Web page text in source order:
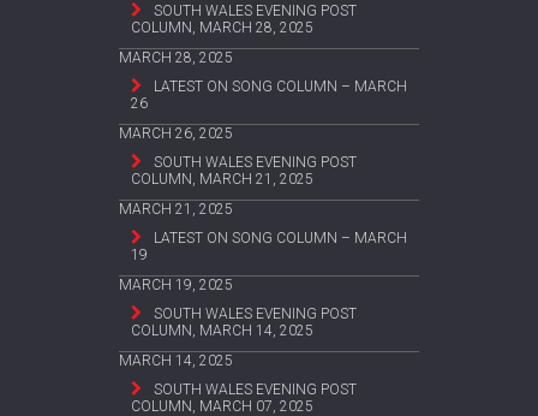
SOUTH WALES EVENING POST
COLUMN, MARCH 28, 2025
MARCH 28, 2025
LATEST ON SONG COLUMN – MARCH
26
MARCH 26, 2025
SOUTH WALES EVENING POST
COLUMN, MARCH 21, 2025
MARCH 21, 2025
LATEST ON SONG COLUMN – MARCH
19
MARCH 19, 2025
SOUTH WALES EVENING POST
COLUMN, MARCH 14, 2025
MARCH 14, 2025
SOUTH WALES EVENING POST
COLUMN, MARCH 07, 2025